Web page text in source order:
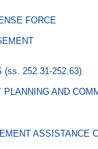
FORCE
(ss. 252.31-252.63)
AND
ASSISTANCE